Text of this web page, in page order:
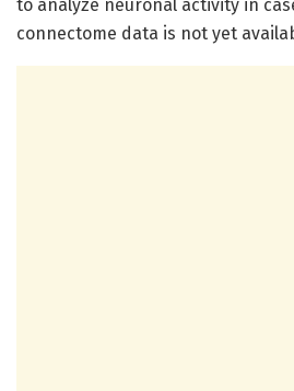
to analyze neuronal activity in
connectome data is not yet